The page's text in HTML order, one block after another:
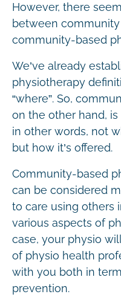
However, there
between
community-based
We’ve already
physiotherapy
“where”. So,
on the other hand, is
in other words, not
but how it’s offered.
Community-based
can be considered
to care using others
various aspects of
case, your physio
of physio health
with you both in
prevention.